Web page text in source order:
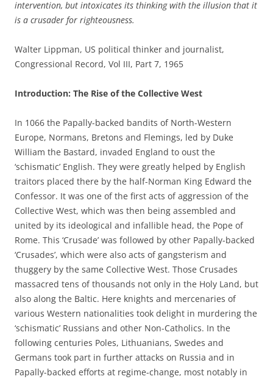
intervention, but intoxicates its thinking with the illusion that it
is a crusader for righteousness.
Walter Lippman, US political thinker and journalist,
Congressional Record, Vol III, Part 7, 1965
Introduction: The Rise of the Collective West
In 1066 the Papally-backed bandits of North-Western
Europe, Normans, Bretons and Flemings, led by Duke
William the Bastard, invaded England to oust the
‘schismatic’ English. They were greatly helped by English
traitors placed there by the half-Norman King Edward the
Confessor. It was one of the first acts of aggression of the
Collective West, which was then being assembled and
united by its ideological and infallible head, the Pope of
Rome. This ‘Crusade’ was followed by other Papally-backed
‘Crusades’, which were also acts of gangsterism and
thuggery by the same Collective West. Those Crusades
massacred tens of thousands not only in the Holy Land, but
also along the Baltic. Here knights and mercenaries of
various Western nationalities took delight in murdering the
‘schismatic’ Russians and other Non-Catholics. In the
following centuries Poles, Lithuanians, Swedes and
Germans took part in further attacks on Russia and in
Papally-backed efforts at regime-change, most notably in